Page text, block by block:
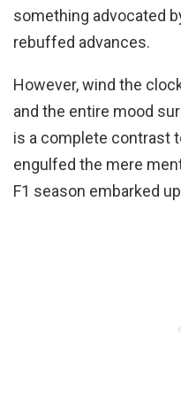
something advocated
rebuffed advances.
However, wind the
and the entire mood
is a complete contrast
engulfed the mere
F1 season embarked